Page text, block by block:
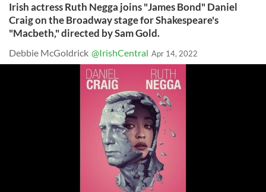
Irish actress Ruth Negga joins "James Bond" Daniel
Craig on the Broadway stage for Shakespeare's
"Macbeth," directed by Sam Gold.
Debbie McGoldrick @IrishCentral Apr 14, 2022